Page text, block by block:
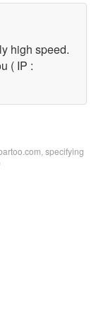
high speed.
( IP :
specifying